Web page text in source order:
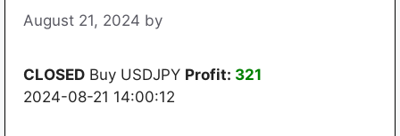
August 21, 2024 by
CLOSED Buy USDJPY Profit: 321
2024-08-21 14:00:12